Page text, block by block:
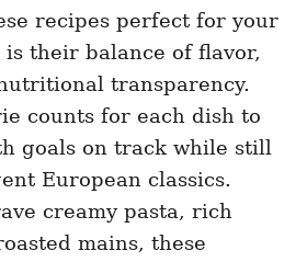
recipes perfect for your
their balance of flavor,
transparency.
counts for each dish to
goals on track while still
European classics.
creamy pasta, rich
mains, these